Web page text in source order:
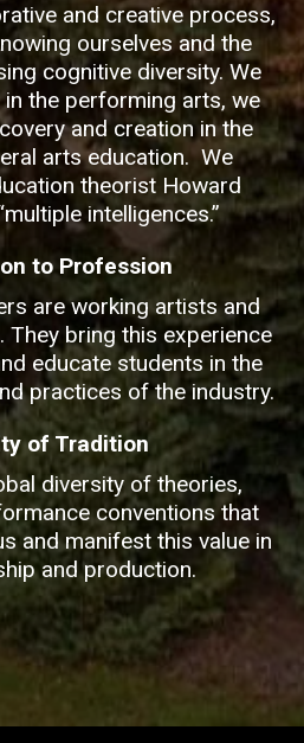
and creative process,
ourselves and the
cognitive diversity. We
the performing arts, we
and creation in the
arts education. We
theorist Howard
intelligences.”
to Profession
are working artists and
They bring this experience
educate students in the
practices of the industry.
of Tradition
diversity of theories,
conventions that
and manifest this value in
and production.